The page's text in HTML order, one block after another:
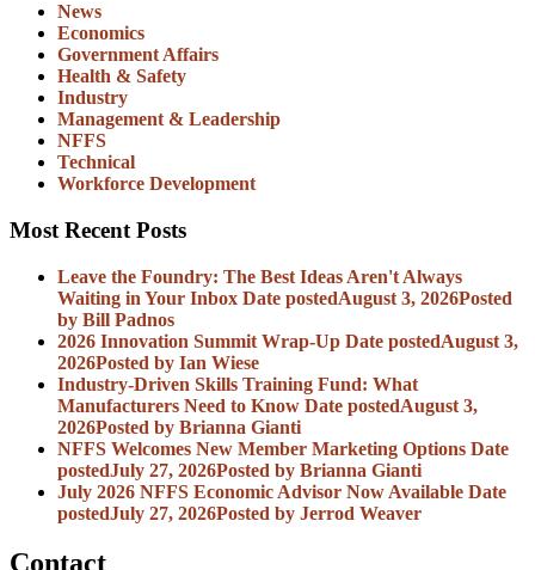
News
Economics
Government Affairs
Health & Safety
Industry
Management & Leadership
NFFS
Technical
Workforce Development
Most Recent Posts
Leave the Foundry: The Best Ideas Aren't Always
Waiting in Your Inbox Date postedAugust 3, 2026Posted
by Bill Padnos
2026 Innovation Summit Wrap-Up Date postedAugust 3,
2026Posted by Ian Wiese
Industry-Driven Skills Training Fund: What
Manufacturers Need to Know Date postedAugust 3,
2026Posted by Brianna Gianti
NFFS Welcomes New Member Marketing Options Date
postedJuly 27, 2026Posted by Brianna Gianti
July 2026 NFFS Economic Advisor Now Available Date
postedJuly 27, 2026Posted by Jerrod Weaver
Contact